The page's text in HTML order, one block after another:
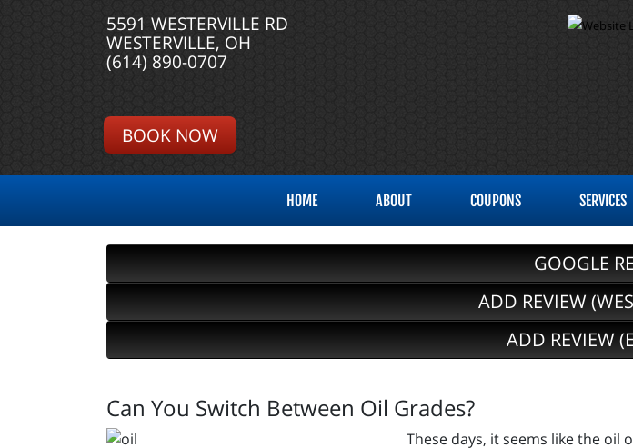
5591 WESTERVILLE RD
WESTERVILLE, OH
(614) 890-0707
BOOK NOW
HOME ABOUT COUPONS SERVICES
GOOGLE
ADD REVIEW
ADD REVIEW
Can You Switch Between Oil Grades?
These days, it seems like the